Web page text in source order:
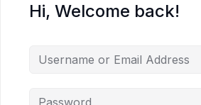
Hi, Welcome back!